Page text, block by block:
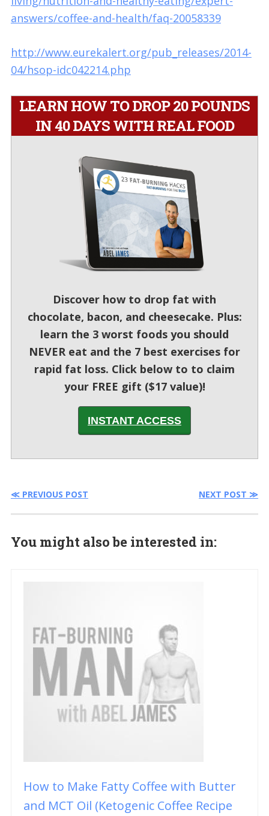
answers/coffee-and-health/faq-20058339
http://www.eurekalert.org/pub_releases/2014-
04/hsop-idc042214.php
LEARN HOW TO DROP 20 POUNDS
IN 40 DAYS WITH REAL FOOD
Discover how to drop fat with
chocolate, bacon, and cheesecake. Plus:
learn the 3 worst foods you should
NEVER eat and the 7 best exercises for
rapid fat loss. Click below to to claim
your FREE gift ($17 value)!
INSTANT ACCESS
≪ PREVIOUS POST NEXT POST ≫
You might also be interested in:
How to Make Fatty Coffee with Butter
and MCT Oil (Ketogenic Coffee Recipe